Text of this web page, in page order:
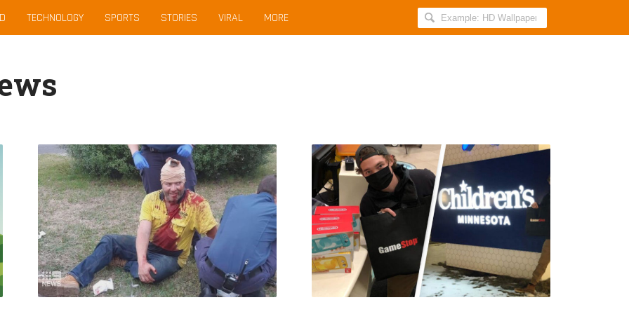
TECHNOLOGY SPORTS STORIES VIRAL MORE
Search
AllIndiaRoundup
Hero
Father
Left
With
Broken
Skull
After
Saving
Female
Guy
Who
Made
$30,000
From
GameStop
Shares
Buys
Gaming